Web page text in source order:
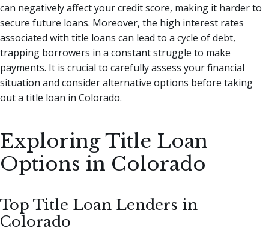
can negatively affect your credit score, making it harder to
secure future loans. Moreover, the high interest rates
associated with title loans can lead to a cycle of debt,
trapping borrowers in a constant struggle to make
payments. It is crucial to carefully assess your financial
situation and consider alternative options before taking
out a title loan in Colorado.
Exploring Title Loan
Options in Colorado
Top Title Loan Lenders in
Colorado